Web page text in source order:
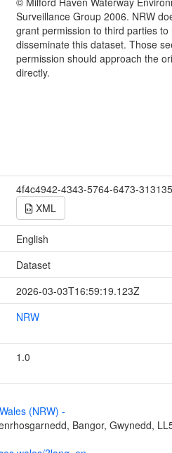
Surveillance Group 2006. NRW
grant permission to third parties to
disseminate this dataset. Those
permission should approach the
directly.
4f4c4942-4343-5764-6473-
XML
English
Dataset
2026-03-03T16:59:19.123Z
NRW
1.0
(NRW) -
Bangor, Gwynedd,